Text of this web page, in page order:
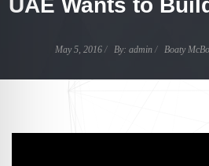
May 5, 2016 By: Author
admin Boaty